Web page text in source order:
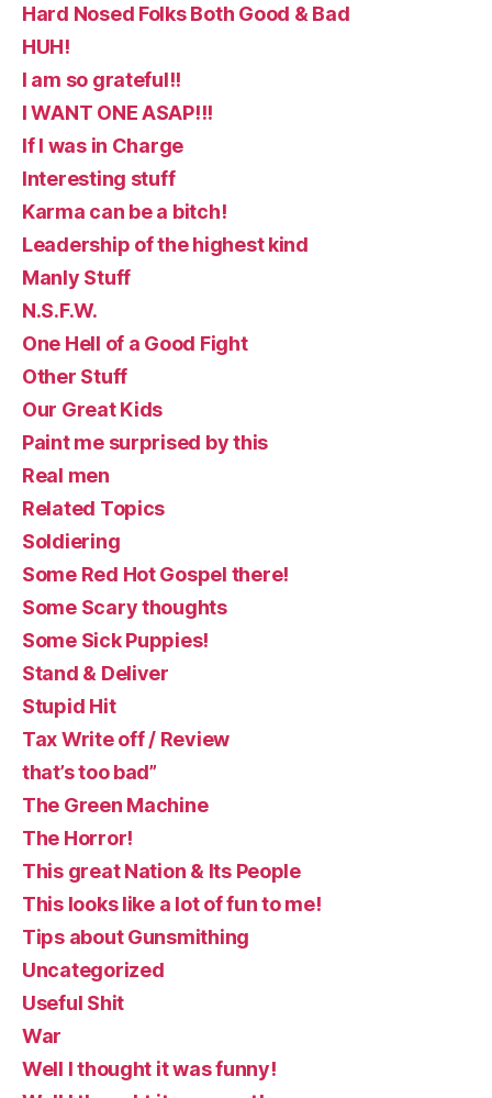
Hard Nosed Folks Both Good & Bad
HUH!
I am so grateful!!
I WANT ONE ASAP!!!
If I was in Charge
Interesting stuff
Karma can be a bitch!
Leadership of the highest kind
Manly Stuff
N.S.F.W.
One Hell of a Good Fight
Other Stuff
Our Great Kids
Paint me surprised by this
Real men
Related Topics
Soldiering
Some Red Hot Gospel there!
Some Scary thoughts
Some Sick Puppies!
Stand & Deliver
Stupid Hit
Tax Write off / Review
that’s too bad”
The Green Machine
The Horror!
This great Nation & Its People
This looks like a lot of fun to me!
Tips about Gunsmithing
Uncategorized
Useful Shit
War
Well I thought it was funny!